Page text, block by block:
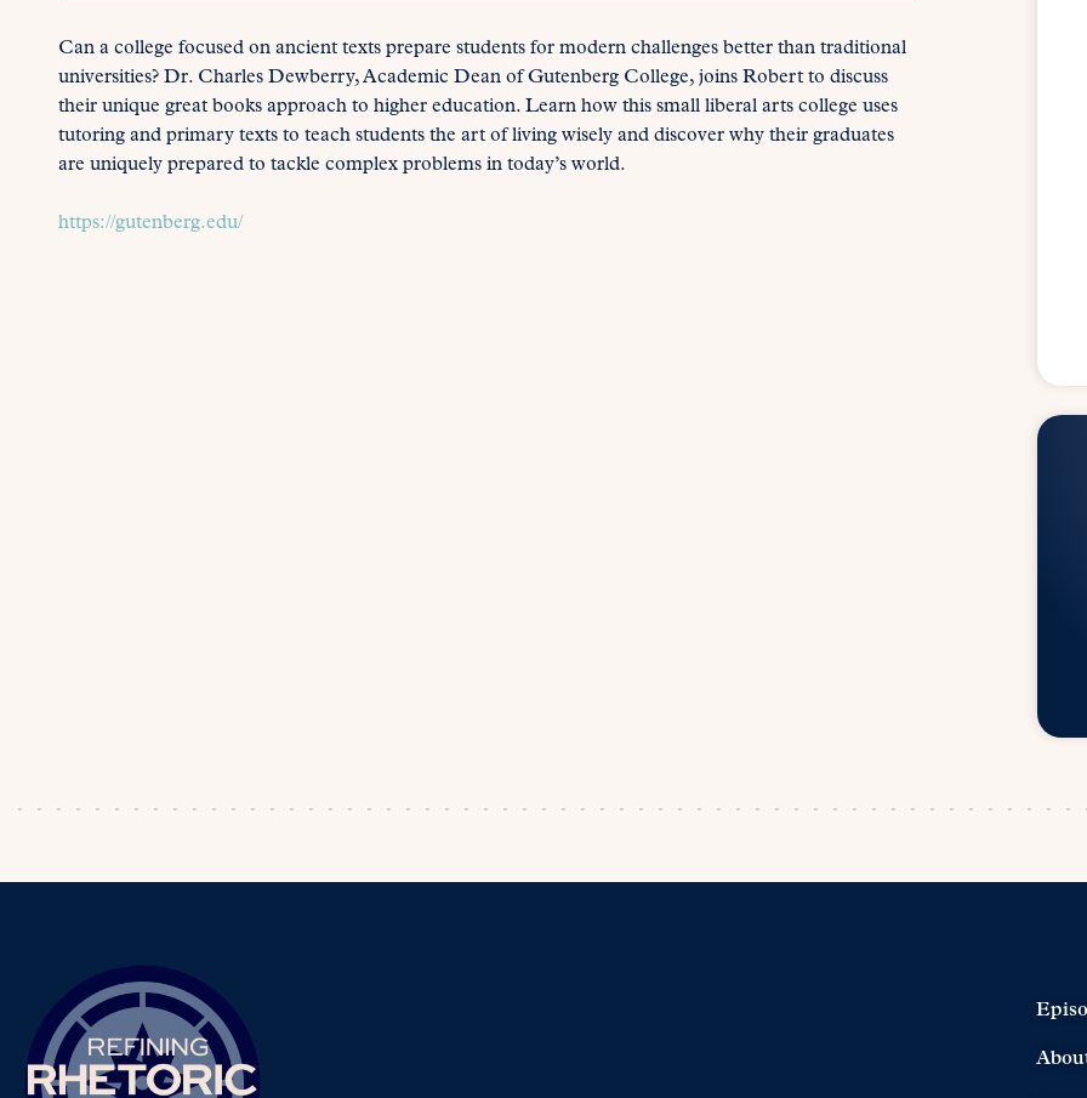
Can a college focused on ancient texts prepare students for modern challenges better than traditional
universities? Dr. Charles Dewberry, Academic Dean of Gutenberg College, joins Robert to discuss
their unique great books approach to higher education. Learn how this small liberal arts college uses
tutoring and primary texts to teach students the art of living wisely and discover why their graduates
are uniquely prepared to tackle complex problems in today’s world.
https://gutenberg.edu/